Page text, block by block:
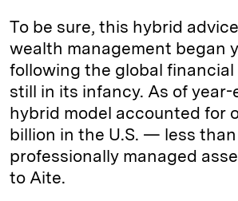
To be sure, this hybrid
wealth management began
following the global financial
still in its infancy. As of year-
hybrid model accounted for
billion in the U.S. — less than
professionally managed
to Aite.